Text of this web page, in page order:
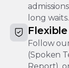
long waits.
Follow
(Spoken